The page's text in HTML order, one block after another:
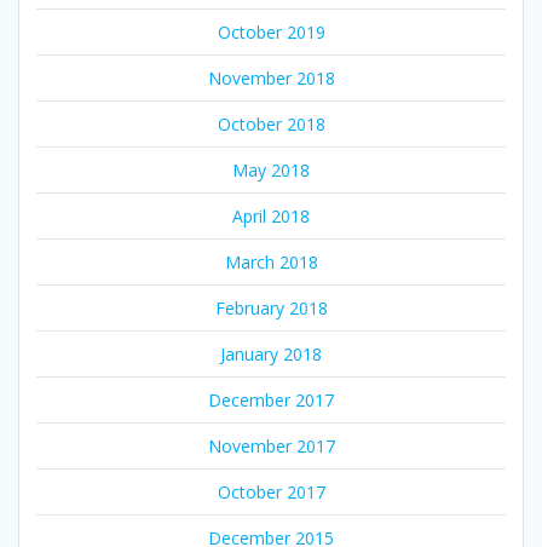
October 2019
November 2018
October 2018
May 2018
April 2018
March 2018
February 2018
January 2018
December 2017
November 2017
October 2017
December 2015